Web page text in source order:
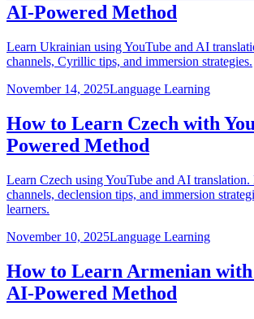
AI-Powered Method
Learn Ukrainian using YouTube and AI
channels, Cyrillic tips, and immersion strategies.
November 14, 2025Language Learning
How to Learn Czech with
Powered Method
Learn Czech using YouTube and AI translation.
channels, declension tips, and immersion
learners.
November 10, 2025Language Learning
How to Learn Armenian
AI-Powered Method